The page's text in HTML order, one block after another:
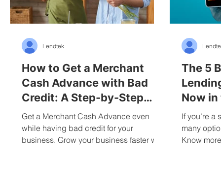
How to Get a Merchant
Cash Advance with Bad
Credit: A Step-by-Step
Guide to Advance
Get a Merchant Cash Advance even
while having bad credit for your
business. Grow your business faster with
Lendtek
The 5
Now in
If you’re a
many
Know